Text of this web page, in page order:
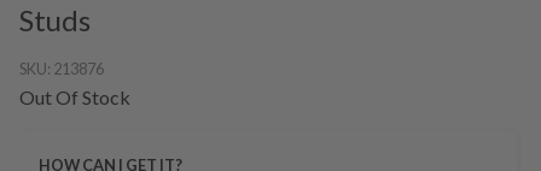
Studs
SKU: 213876
Out Of Stock
HOW CAN I GET IT?